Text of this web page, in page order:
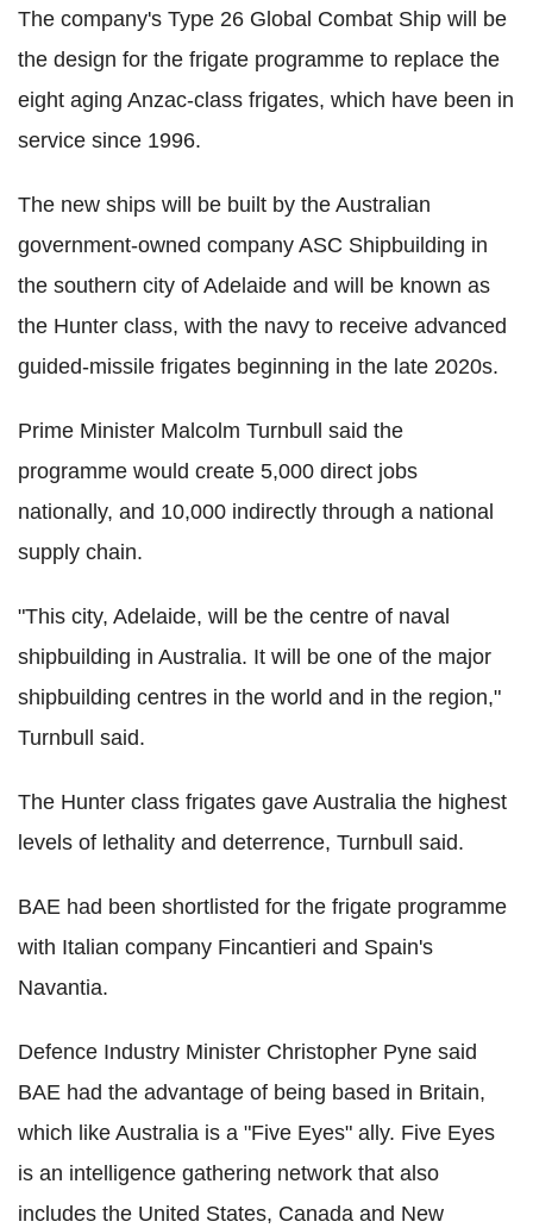
The company's Type 26 Global Combat Ship will be
the design for the frigate programme to replace the
eight aging Anzac-class frigates, which have been in
service since 1996.
The new ships will be built by the Australian
government-owned company ASC Shipbuilding in
the southern city of Adelaide and will be known as
the Hunter class, with the navy to receive advanced
guided-missile frigates beginning in the late 2020s.
Prime Minister Malcolm Turnbull said the
programme would create 5,000 direct jobs
nationally, and 10,000 indirectly through a national
supply chain.
"This city, Adelaide, will be the centre of naval
shipbuilding in Australia. It will be one of the major
shipbuilding centres in the world and in the region,"
Turnbull said.
The Hunter class frigates gave Australia the highest
levels of lethality and deterrence, Turnbull said.
BAE had been shortlisted for the frigate programme
with Italian company Fincantieri and Spain's
Navantia.
Defence Industry Minister Christopher Pyne said
BAE had the advantage of being based in Britain,
which like Australia is a "Five Eyes" ally. Five Eyes
is an intelligence gathering network that also
includes the United States, Canada and New